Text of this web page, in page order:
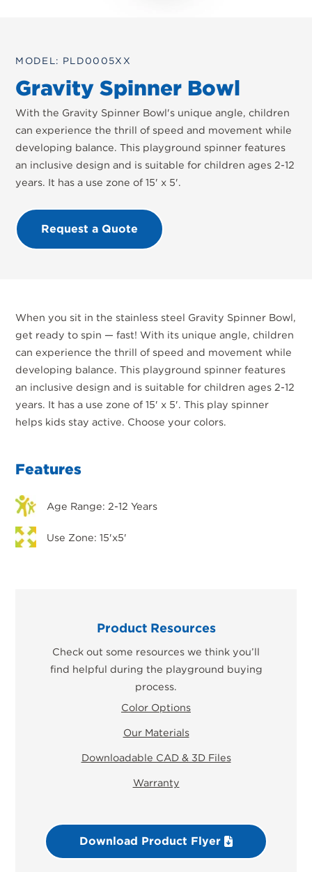
MODEL: PLD0005XX
Gravity Spinner Bowl
With the Gravity Spinner Bowl's unique angle, children
can experience the thrill of speed and movement while
developing balance. This playground spinner features
an inclusive design and is suitable for children ages 2-12
years. It has a use zone of 15' x 5'.
Request a Quote
When you sit in the stainless steel Gravity Spinner Bowl,
get ready to spin — fast! With its unique angle, children
can experience the thrill of speed and movement while
developing balance. This playground spinner features
an inclusive design and is suitable for children ages 2-12
years. It has a use zone of 15' x 5'. This play spinner
helps kids stay active. Choose your colors.
Features
Age Range: 2-12 Years
Use Zone: 15'x5'
Product Resources
Check out some resources we think you’ll
find helpful during the playground buying
process.
Color Options
Our Materials
Downloadable CAD & 3D Files
Warranty
Download Product Flyer